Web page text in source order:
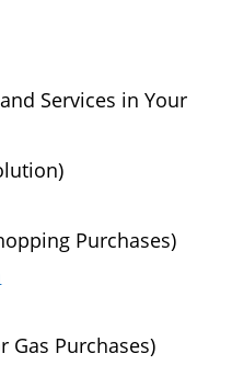
Services in Your
Purchases)
Gas Purchases)